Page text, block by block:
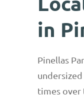
in
Pinellas
times over